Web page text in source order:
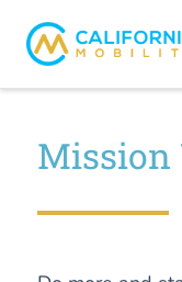
Mission